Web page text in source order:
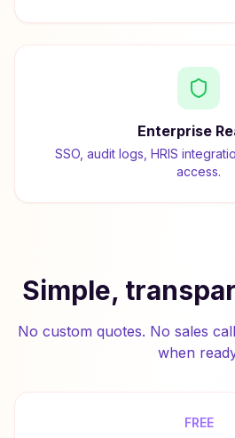
Enterprise
SSO, audit logs, HRIS
access.
Simple,
No custom quotes. No sales
when
FREE